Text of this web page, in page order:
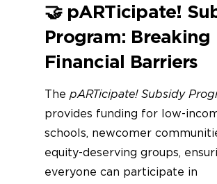
🤝 pARTicipate!
Program: Breaking
Financial Barriers
The pARTicipate! Subsidy
provides funding for low-
schools, newcomer
equity-deserving groups,
everyone can participate in